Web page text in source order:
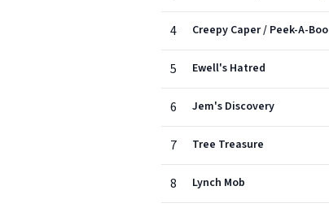
4 Creepy Caper / Peek-A-Boo
5 Ewell's Hatred
6 Jem's Discovery
7 Tree Treasure
8 Lynch Mob